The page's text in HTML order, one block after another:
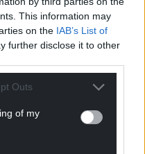
This information may
on the IAB’s List of
further disclose it to other
Outs
of my